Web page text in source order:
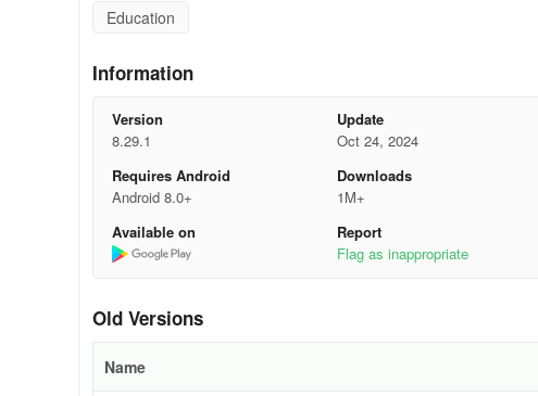
• Use effects, stickers, music, and filters to customize videos
• Win toys, collect badges, earn Zigabucks, style your profile,
• Only positive emojis and stickers are used to respond to
Zigazoo Premium Subscription
Zigazoo Premium unlocks the following benefits:
Education
Information
Version
8.29.1
Update
Oct 24, 2024
Requires Android
Android 8.0+
Downloads
1M+
Available on
Report
Flag as inappropriate
Old Versions
Name